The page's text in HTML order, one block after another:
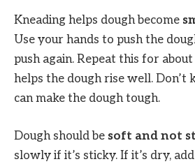
Kneading helps dough become
Use your hands to push the
push again. Repeat this for
helps the dough rise well. Don’t
can make the dough tough.
Dough should be soft and not
slowly if it’s sticky. If it’s dry,